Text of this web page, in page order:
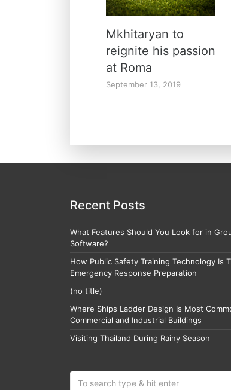
Mkhitaryan to
reignite his passion
at Roma
September 13, 2019
Recent Posts
What Features Should You Look for in
Software?
How Public Safety Training Technology Is
Emergency Response Preparation
(no title)
Where Ships Ladder Design Is Most
Commercial and Industrial Buildings
Visiting Thailand During Rainy Season